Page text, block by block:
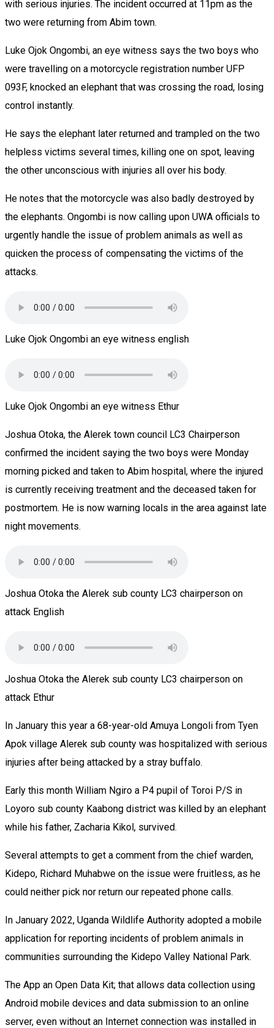
with serious injuries. The incident occurred at 11pm as the
two were returning from Abim town.
Luke Ojok Ongombi, an eye witness says the two boys who
were travelling on a motorcycle registration number UFP
093F, knocked an elephant that was crossing the road, losing
control instantly.
He says the elephant later returned and trampled on the two
helpless victims several times, killing one on spot, leaving
the other unconscious with injuries all over his body.
He notes that the motorcycle was also badly destroyed by
the elephants. Ongombi is now calling upon UWA officials to
urgently handle the issue of problem animals as well as
quicken the process of compensating the victims of the
attacks.
Luke Ojok Ongombi an eye witness english
Luke Ojok Ongombi an eye witness Ethur
Joshua Otoka, the Alerek town council LC3 Chairperson
confirmed the incident saying the two boys were Monday
morning picked and taken to Abim hospital, where the injured
is currently receiving treatment and the deceased taken for
postmortem. He is now warning locals in the area against late
night movements.
Joshua Otoka the Alerek sub county LC3 chairperson on
attack English
Joshua Otoka the Alerek sub county LC3 chairperson on
attack Ethur
In January this year a 68-year-old Amuya Longoli from Tyen
Apok village Alerek sub county was hospitalized with serious
injuries after being attacked by a stray buffalo.
Early this month William Ngiro a P4 pupil of Toroi P/S in
Loyoro sub county Kaabong district was killed by an elephant
while his father, Zacharia Kikol, survived.
Several attempts to get a comment from the chief warden,
Kidepo, Richard Muhabwe on the issue were fruitless, as he
could neither pick nor return our repeated phone calls.
In January 2022, Uganda Wildlife Authority adopted a mobile
application for reporting incidents of problem animals in
communities surrounding the Kidepo Valley National Park.
The App an Open Data Kit; that allows data collection using
Android mobile devices and data submission to an online
server, even without an Internet connection was installed in